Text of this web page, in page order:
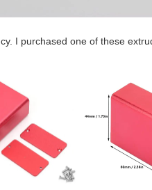
I purchased one of these